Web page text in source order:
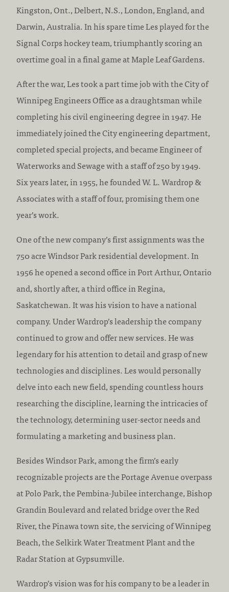
Kingston, Ont., Delbert, N.S., London, England, and
Darwin, Australia. In his spare time Les played for the
Signal Corps hockey team, triumphantly scoring an
overtime goal in a final game at Maple Leaf Gardens.
After the war, Les took a part time job with the City of
Winnipeg Engineers Office as a draughtsman while
completing his civil engineering degree in 1947. He
immediately joined the City engineering department,
completed special projects, and became Engineer of
Waterworks and Sewage with a staff of 250 by 1949.
Six years later, in 1955, he founded W. L. Wardrop &
Associates with a staff of four, promising them one
year’s work.
One of the new company’s first assignments was the
750 acre Windsor Park residential development. In
1956 he opened a second office in Port Arthur, Ontario
and, shortly after, a third office in Regina,
Saskatchewan. It was his vision to have a national
company. Under Wardrop’s leadership the company
continued to grow and offer new services. He was
legendary for his attention to detail and grasp of new
technologies and disciplines. Les would personally
delve into each new field, spending countless hours
researching the discipline, learning the intricacies of
the technology, determining user-sector needs and
formulating a marketing and business plan.
Besides Windsor Park, among the firm’s early
recognizable projects are the Portage Avenue overpass
at Polo Park, the Pembina-Jubilee interchange, Bishop
Grandin Boulevard and related bridge over the Red
River, the Pinawa town site, the servicing of Winnipeg
Beach, the Selkirk Water Treatment Plant and the
Radar Station at Gypsumville.
Wardrop’s vision was for his company to be a leader in